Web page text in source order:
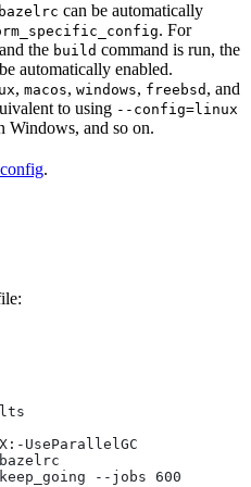
can be automatically
. For
the build command is run, the
automatically enabled.
, macos, windows, freebsd , and
to using --config=linux
Windows, and so on.
.
UseParallelGC
--jobs 600